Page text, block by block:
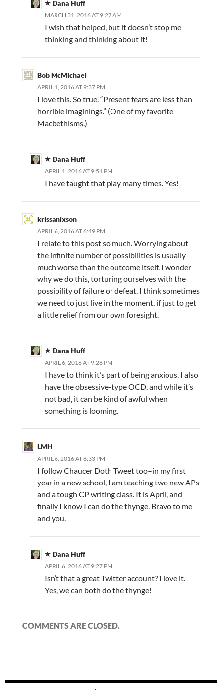
Dana Huff
MARCH 31, 2016 AT 9:27 AM
I wish that helped, but it doesn’t stop me
thinking and thinking about it!
Bob McMichael
APRIL 1, 2016 AT 9:37 PM
I love this. So true. “Present fears are less than
horrible imaginings.” (One of my favorite
Macbethisms.)
Dana Huff
APRIL 1, 2016 AT 9:51 PM
I have taught that play many times. Yes!
krissanixson
APRIL 6, 2016 AT 6:49 PM
I relate to this post so much. Worrying about
the infinite number of possibilities is usually
much worse than the outcome itself. I wonder
why we do this, torturing ourselves with the
possibility of failure or defeat. I think sometimes
we need to just live in the moment, if just to get
a little relief from our own foresight.
Dana Huff
APRIL 6, 2016 AT 9:28 PM
I have to think it’s part of being anxious. I also
have the obsessive-type OCD, and while it’s
not bad, it can be kind of awful when
something is looming.
LMH
APRIL 6, 2016 AT 8:33 PM
I follow Chaucer Doth Tweet too–in my first
year in a new school, I am teaching two new APs
and a tough CP writing class. It is April, and
finally I know I can do the thynge. Bravo to me
and you.
Dana Huff
APRIL 6, 2016 AT 9:27 PM
Isn’t that a great Twitter account? I love it.
Yes, we can both do the thynge!
COMMENTS ARE CLOSED.